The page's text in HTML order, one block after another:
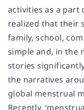
activities as a part
realized that their
family, school,
simple and, in the
stories
the narratives
global menstrual
Recently,